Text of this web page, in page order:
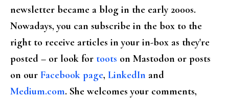
newsletter became a blog in the early 2000s.
Nowadays, you can subscribe in the box to the
right to receive articles in your in-box as they're
posted – or look for toots on Mastodon or posts
on our Facebook page, LinkedIn and
Medium.com. She welcomes your comments,